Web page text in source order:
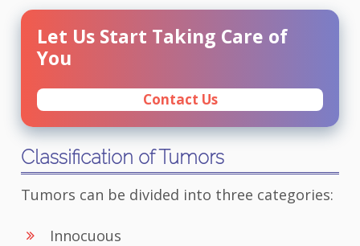
Let Us Start Taking Care of
You
Contact Us
Classification of Tumors
Tumors can be divided into three categories:
Innocuous